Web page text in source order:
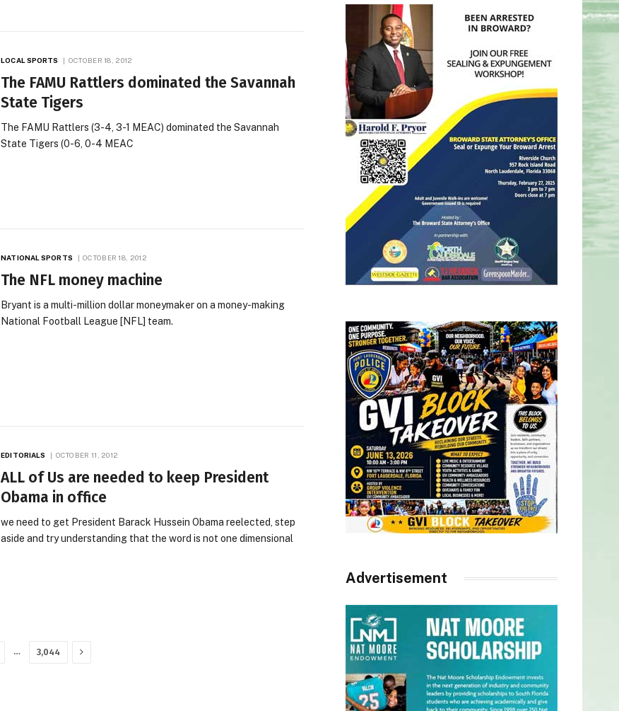
LOCAL SPORTS OCTOBER 18, 2012
The FAMU Rattlers dominated the Savannah
State Tigers
The FAMU Rattlers (3-4, 3-1 MEAC) dominated the Savannah
State Tigers (0-6, 0-4 MEAC
NATIONAL SPORTS OCTOBER 18, 2012
The NFL money machine
Bryant is a multi-million dollar moneymaker on a money-making
National Football League [NFL] team.
EDITORIALS OCTOBER 11, 2012
ALL of Us are needed to keep President
Obama in office
we need to get President Barack Hussein Obama reelected, step
aside and try understanding that the word is not one dimensional
… 3,044 Next
Advertisement